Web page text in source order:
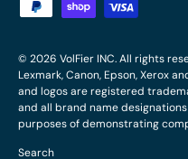
© 2026 VolFier INC. All rights
Lexmark, Canon, Epson, Xerox
and logos are registered
and all brand name
purposes of demonstrating
Search